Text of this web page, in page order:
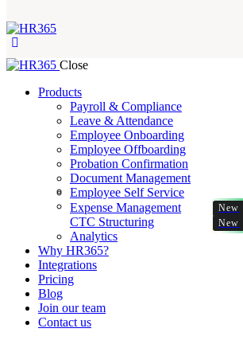
Close
Products
Payroll & Compliance
Leave & Attendance
Employee Onboarding
Employee Offboarding
Probation Confirmation
Document Management
Employee Self Service
New
Expense Management
New
CTC Structuring
Analytics
Why HR365?
Integrations
Pricing
Blog
Join our team
Contact us